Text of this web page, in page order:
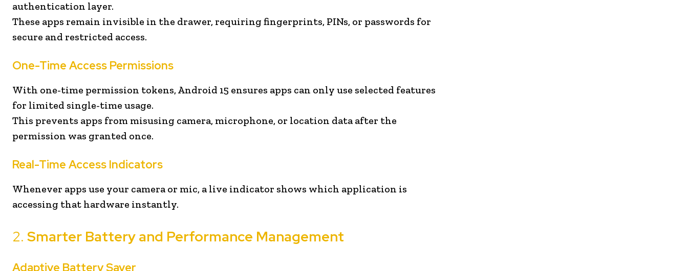
authentication layer.
These apps remain invisible in the drawer, requiring fingerprints, PINs, or passwords for
secure and restricted access.
One-Time Access Permissions
With one-time permission tokens, Android 15 ensures apps can only use selected features
for limited single-time usage.
This prevents apps from misusing camera, microphone, or location data after the
permission was granted once.
Real-Time Access Indicators
Whenever apps use your camera or mic, a live indicator shows which application is
accessing that hardware instantly.
2. Smarter Battery and Performance Management
Adaptive Battery Saver